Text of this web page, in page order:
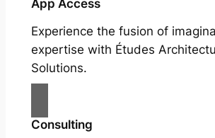
App Access
Experience the fusion of
expertise with Études
Solutions.
Consulting